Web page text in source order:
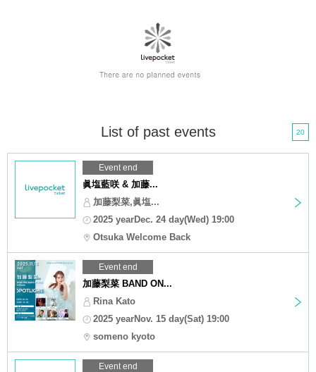
List of past events 20
Event end
眞塩藍咲 & 加藤...
加藤梨菜,眞塩...
2025 yearDec. 24 day(Wed) 19:00
Otsuka Welcome Back
Event end
加藤梨菜 BAND ON...
Rina Kato
2025 yearNov. 15 day(Sat) 19:00
someno kyoto
Event end